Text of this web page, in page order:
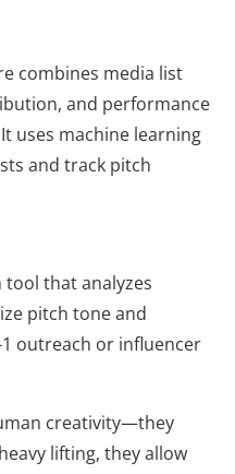
combines media list
and performance
uses machine learning
and track pitch
that analyzes
pitch tone and
outreach or influencer
creativity—they
lifting, they allow